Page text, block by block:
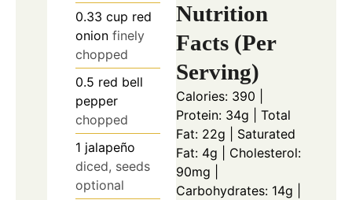
0.33 cup red
onion finely
chopped
0.5 red bell
pepper
chopped
1 jalapeño
diced, seeds
optional
Nutrition
Facts (Per
Serving)
Calories: 390 |
Protein: 34g | Total
Fat: 22g | Saturated
Fat: 4g | Cholesterol:
90mg |
Carbohydrates: 14g |